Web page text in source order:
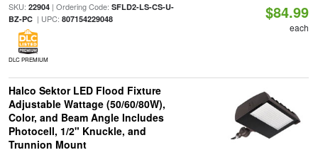
SKU: 22904| Ordering Code: SFLD2-LS-CS-U-
BZ-PC| UPC: 807154229048
DLC PREMIUM
$84.99
each
Halco Sektor LED Flood Fixture
Adjustable Wattage (50/60/80W),
Color, and Beam Angle Includes
Photocell, 1/2" Knuckle, and
Trunnion Mount